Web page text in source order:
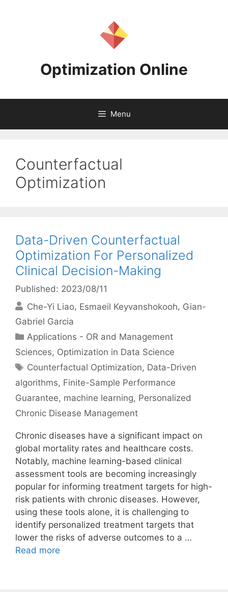
Optimization Online
Menu
Counterfactual
Optimization
Data-Driven Counterfactual
Optimization For Personalized
Clinical Decision-Making
Published: 2023/08/11
Che-Yi Liao Esmaeil Keyvanshokooh Gian-
Gabriel Garcia
Categories
Applications - OR and Management
Sciences, Optimization in Data Science
Tags
Counterfactual Optimization, Data-Driven
algorithms, Finite-Sample Performance
Guarantee, machine learning, Personalized
Chronic Disease Management
Chronic diseases have a significant impact on
global mortality rates and healthcare costs.
Notably, machine learning-based clinical
assessment tools are becoming increasingly
popular for informing treatment targets for high-
risk patients with chronic diseases. However,
using these tools alone, it is challenging to
identify personalized treatment targets that
lower the risks of adverse outcomes to a …
Read more